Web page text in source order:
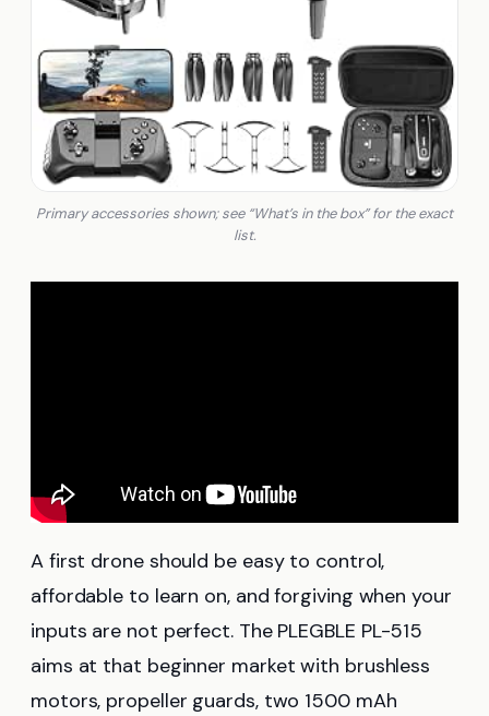
Primary accessories shown; see “What’s in the box” for the exact
list.
A first drone should be easy to control,
affordable to learn on, and forgiving when your
inputs are not perfect. The PLEGBLE PL-515
aims at that beginner market with brushless
motors, propeller guards, two 1500 mAh